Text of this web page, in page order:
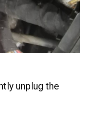
unplug the